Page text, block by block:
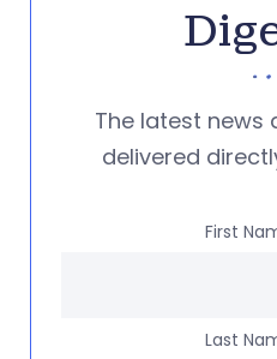
The latest news
delivered
First
Last